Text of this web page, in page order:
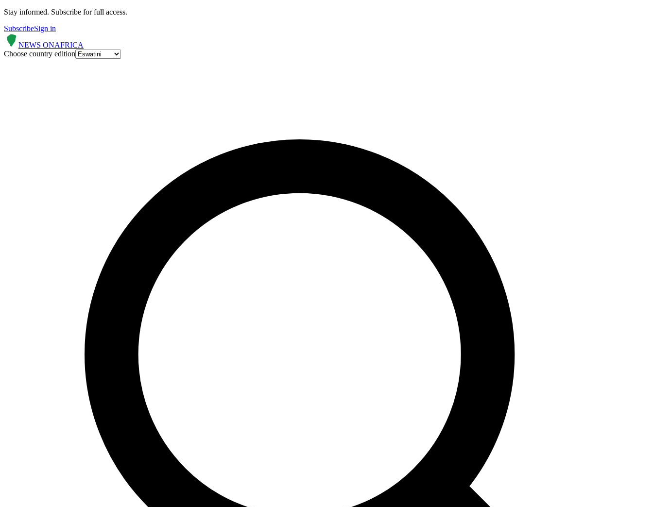
Stay informed. Subscribe for full access.
SubscribeSign in
NEWS ONAFRICA
Choose country edition